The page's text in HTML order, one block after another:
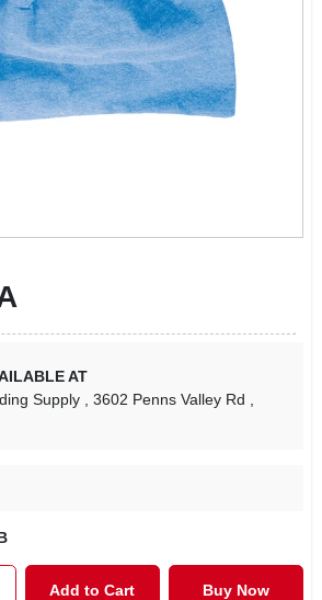
AT
Supply
, 3602 Penns Valley Rd
Add to Cart Buy Now